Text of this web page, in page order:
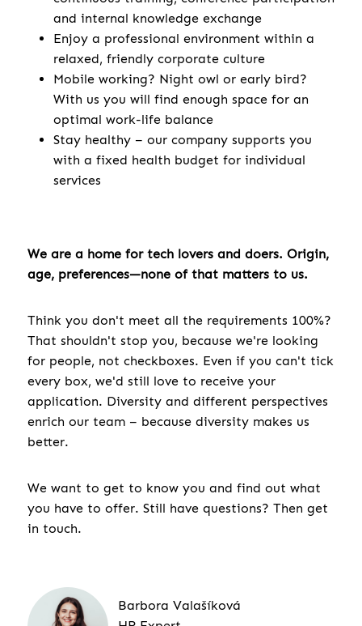
and internal knowledge exchange
Enjoy a professional environment within a
relaxed, friendly corporate culture
Mobile working? Night owl or early bird?
With us you will find enough space for an
optimal work-life balance
Stay healthy – our company supports you
with a fixed health budget for individual
services
We are a home for tech lovers and doers. Origin,
age, preferences—none of that matters to us.
Think you don't meet all the requirements 100%?
That shouldn't stop you, because we're looking
for people, not checkboxes. Even if you can't tick
every box, we'd still love to receive your
application. Diversity and different perspectives
enrich our team – because diversity makes us
better.
We want to get to know you and find out what
you have to offer. Still have questions? Then get
in touch.
Barbora Valašíková